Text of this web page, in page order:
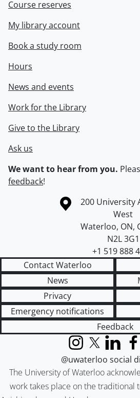
Course reserves
My library account
Book a study room
Hours
News and events
Work for the Library
Give to the Library
Ask us
We want to hear from you.
feedback!
Information about the University of
Campus map
200 University
West
Waterloo, ON,
N2L 3G1
+1 519 888
Contact Waterloo
News
Privacy
Emergency notifications
Feedback
The University of Waterloo
work takes place on the traditional
InstagramX (formerly
LinkedIn
@uwaterloo social